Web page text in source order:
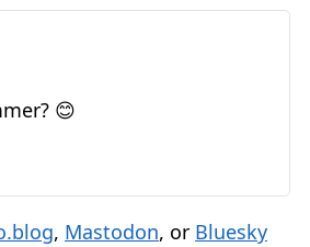
😊
, Mastodon, or Bluesky